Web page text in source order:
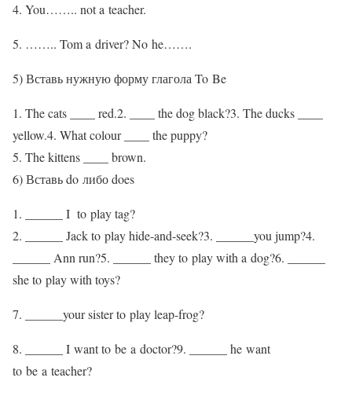
4. You…….. not a teacher.
5. …….. Tom a driver? No he…….
5) Вставь нужную форму глагола To Be
1. The cats ____ red.2. ____ the dog black?3. The ducks ____
yellow.4. What colour ____ the puppy?
5. The kittens ____ brown.
6) Вставь do либо does
1. ______ I to play tag?
2. ______ Jack to play hide-and-seek?3. ______you jump?4.
______ Ann run?5. ______ they to play with a dog?6. ______
she to play with toys?
7. ______your sister to play leap-frog?
8. ______ I want to be a doctor?9. ______ he want
to be a teacher?